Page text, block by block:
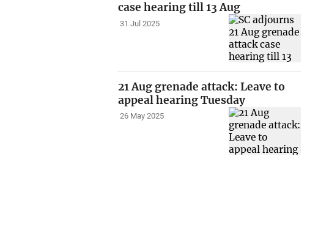
case hearing till 13 Aug
31 Jul 2025
21 Aug grenade attack: Leave to
appeal hearing Tuesday
26 May 2025